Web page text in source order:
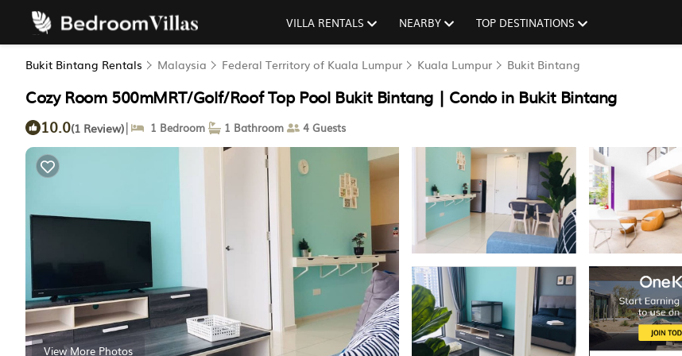
VILLA RENTALS NEARBY TOP DESTINATIONS
Bukit Bintang Rentals Malaysia Federal Territory of Kuala Lumpur Kuala Lumpur Bukit Bintang
Cozy Room 500mMRT/Golf/Roof Top Pool Bukit Bintang | Condo in Bukit Bintang
10.0(1 Review)| 1 Bedroom 1 Bathroom 4 Guests
View More Photos